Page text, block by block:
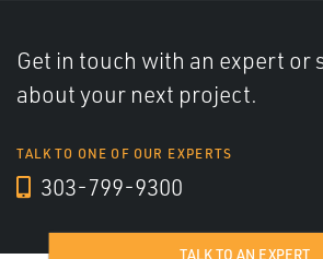
Get in touch with an expert or
about your next project.
TALK TO ONE OF OUR EXPERTS
303-799-9300
TALK TO AN EXPERT